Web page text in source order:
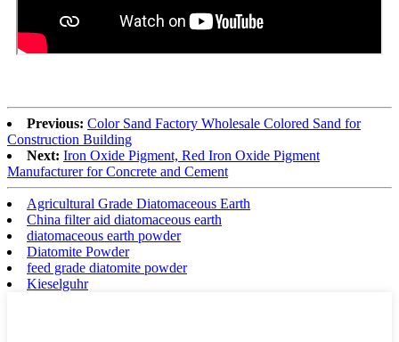
Previous: Color Sand Factory Wholesale Colored Sand for
Construction Building
Next: Iron Oxide Pigment, Red Iron Oxide Pigment
Manufacturer for Concrete and Cement
Agricultural Grade Diatomaceous Earth
China filter aid diatomaceous earth
diatomaceous earth powder
Diatomite Powder
feed grade diatomite powder
Kieselguhr